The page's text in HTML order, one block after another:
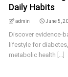
Daily Habits
admin June 5,
Discover evidence-
lifestyle for
metabolic health [...]